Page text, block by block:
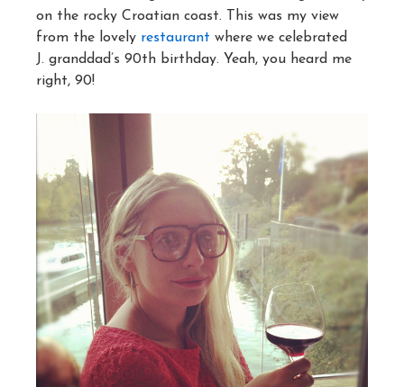
on the rocky Croatian coast. This was my view
from the lovely restaurant where we celebrated
J. granddad’s 90th birthday. Yeah, you heard me
right, 90!